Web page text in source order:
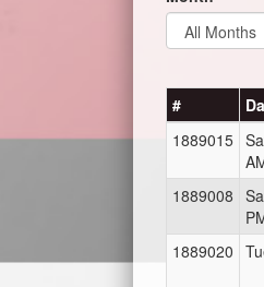
#
1889015
1889008
1889020